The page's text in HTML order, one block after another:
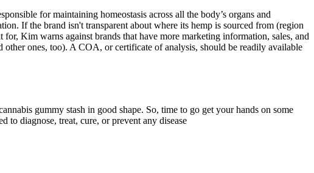
for maintaining homeostasis across all the body’s organs and
If the brand isn't transparent about where its hemp is sourced from (region
Kim warns against brands that have more marketing information, sales, and
ones, too). A COA, or certificate of analysis, should be readily available
gummy stash in good shape. So, time to go get your hands on some
diagnose, treat, cure, or prevent any disease